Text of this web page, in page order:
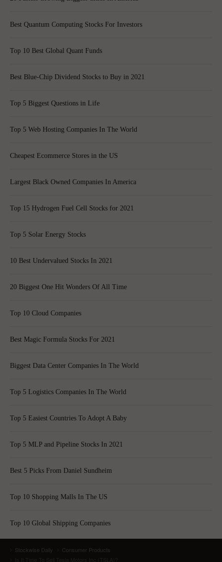
Best Quantum Computing Stocks For Investors
Top 10 Best Global Quant Funds
Best Blue-Chip Dividend Stocks to Buy in 2021
Top 5 Biggest Questions in Life
Top 5 Web Hosting Companies In The World
Cheapest Ecommerce Stores in the US
Largest Black Owned Companies In America
Top 15 Hydrogen Fuel Cell Stocks for 2021
Top 5 Solar Energy Stocks
10 Best Undervalued Stocks In 2021
20 Biggest One Hit Wonders Of All Time
Top 10 Cloud Companies
Best Magic Formula Stocks For 2021
Biggest Data Center Companies In The World
Top 5 Logistics Companies In The World
Top 5 Easiest Countries To Adopt A Baby
Top 5 MLP and Pipeline Stocks In 2021
Best 5 Picks From Daniel Sundheim
Top 10 Shopping Malls In The US
Top 10 Global Shipping Companies
Stockwise Daily
Consumer Products